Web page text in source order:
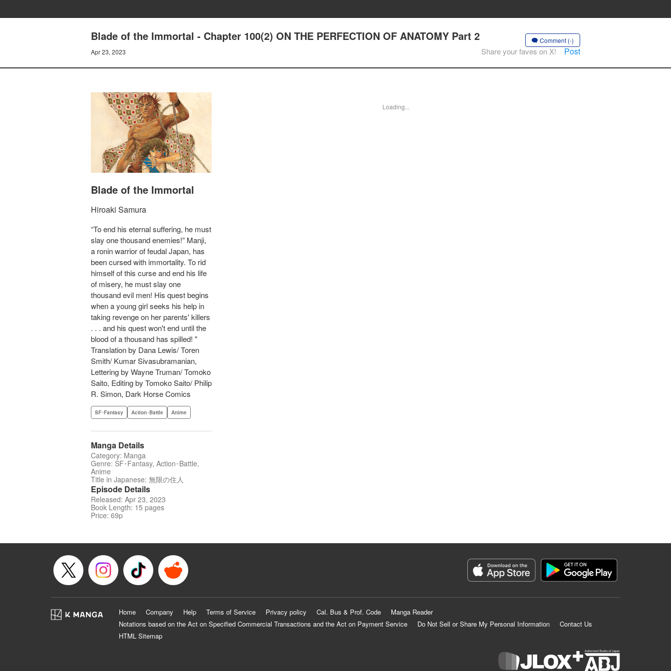
Blade of the Immortal - Chapter 100(2) ON THE PERFECTION OF ANATOMY Part 2
Apr 23, 2023
Comment (-)
Share your faves on X! Post
Blade of the Immortal
Hiroaki Samura
“To end his eternal suffering, he must
slay one thousand enemies!” Manji,
a ronin warrior of feudal Japan, has
been cursed with immortality. To rid
himself of this curse and end his life
of misery, he must slay one
thousand evil men! His quest begins
when a young girl seeks his help in
taking revenge on her parents' killers
. . . and his quest won't end until the
blood of a thousand has spilled! "
Translation by Dana Lewis/ Toren
Smith/ Kumar Sivasubramanian,
Lettering by Wayne Truman/ Tomoko
Saito, Editing by Tomoko Saito/ Philip
R. Simon, Dark Horse Comics
SF･Fantasy Action･Battle Anime
Manga Details
Category: Manga
Genre: SF･Fantasy, Action･Battle,
Anime
Title in Japanese: 無限の住人
Episode Details
Released: Apr 23, 2023
Book Length: 15 pages
Price: 69p
Loading...
Home Company Help Terms of Service Privacy policy Cal. Bus & Prof. Code
Manga Reader
Notations based on the Act on Specified Commercial Transactions and the Act on Payment Service
Do Not Sell or Share My Personal Information
Contact Us
HTML Sitemap